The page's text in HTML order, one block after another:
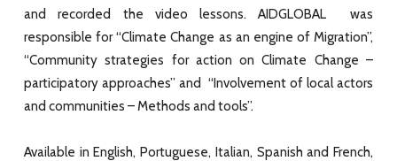
and recorded the video lessons. AIDGLOBAL was
responsible for “Climate Change as an engine of Migration”,
“Community strategies for action on Climate Change –
participatory approaches” and “Involvement of local actors
and communities – Methods and tools”.
Available in English, Portuguese, Italian, Spanish and French,